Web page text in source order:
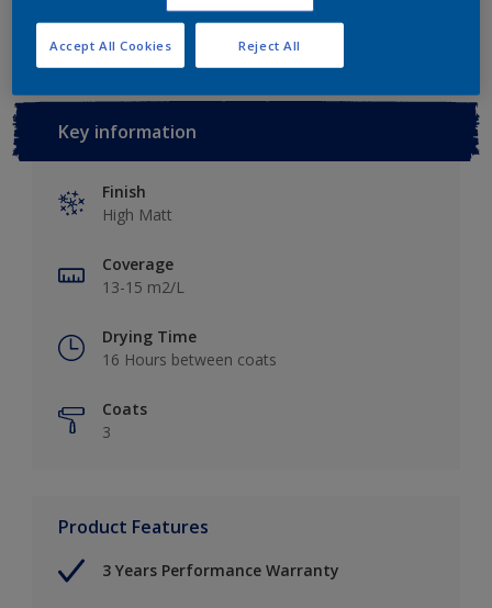
Key information
Finish
High Matt
Coverage
13-15 m2/L
Drying Time
16 Hours between coats
Coats
3
Product Features
3 Years Performance Warranty
Reject All
Accept All Cookies